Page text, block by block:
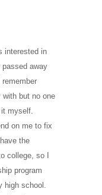
interested in
away
with but no one
myself.
on me to fix
the
college, so I
program
high school.